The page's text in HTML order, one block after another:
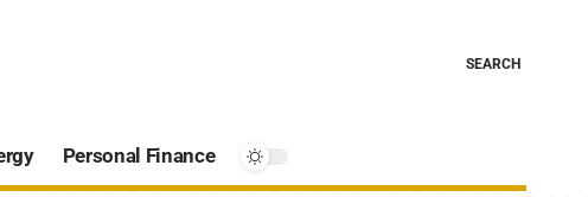
SEARCH
Personal Finance